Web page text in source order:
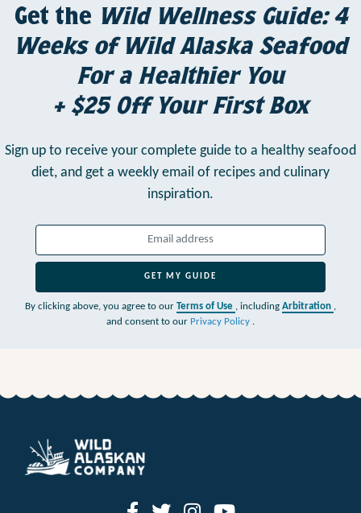
Get the Wild Wellness Guide: 4
Weeks of Wild Alaska Seafood
For a Healthier You
+ $25 Off Your First Box
Sign up to receive your complete guide to a healthy seafood
diet, and get a weekly email of recipes and culinary
inspiration.
GET MY GUIDE
By clicking above, you agree to our Terms of Use , including Arbitration ,
and consent to our Privacy Policy .